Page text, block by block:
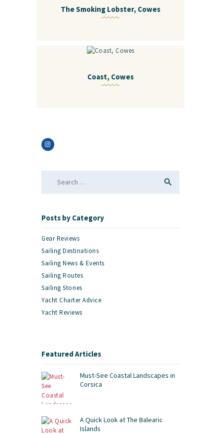
The Smoking Lobster, Cowes
Coast, Cowes
Posts by Category
Gear Reviews
Sailing Destinations
Sailing News & Events
Sailing Routes
Sailing Stories
Yacht Charter Advice
Yacht Reviews
Featured Articles
Must-See Coastal Landscapes in
Corsica
A Quick Look at The Balearic
Islands